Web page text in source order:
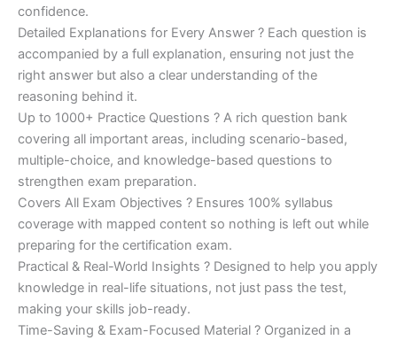
confidence.
Detailed Explanations for Every Answer ? Each question is
accompanied by a full explanation, ensuring not just the
right answer but also a clear understanding of the
reasoning behind it.
Up to 1000+ Practice Questions ? A rich question bank
covering all important areas, including scenario-based,
multiple-choice, and knowledge-based questions to
strengthen exam preparation.
Covers All Exam Objectives ? Ensures 100% syllabus
coverage with mapped content so nothing is left out while
preparing for the certification exam.
Practical & Real-World Insights ? Designed to help you apply
knowledge in real-life situations, not just pass the test,
making your skills job-ready.
Time-Saving & Exam-Focused Material ? Organized in a